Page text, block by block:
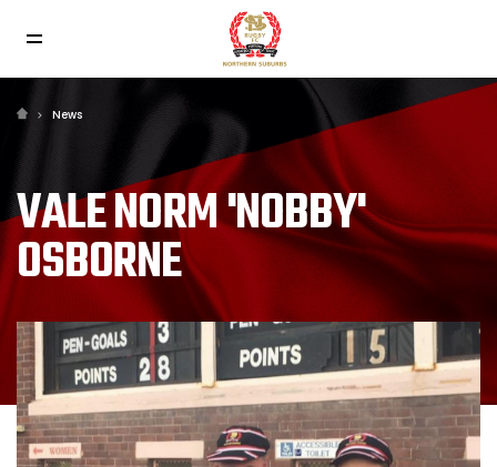
News
VALE NORM 'NOBBY'
OSBORNE